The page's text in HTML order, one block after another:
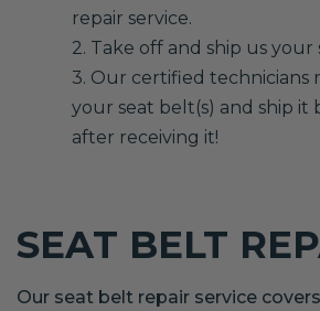
repair service.
2. Take off and ship us your
3. Our certified technicians
your seat belt(s) and ship it
after receiving it!
SEAT BELT
Our seat belt repair service